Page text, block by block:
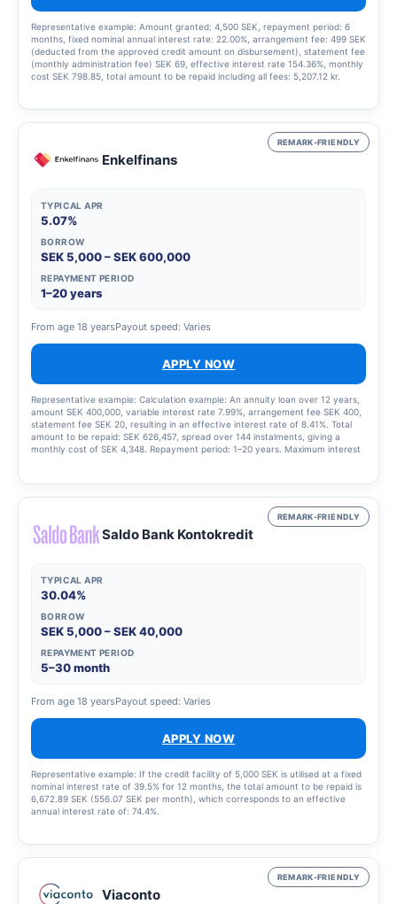
Representative example: Amount granted: 4,500 SEK, repayment period: 6
months, fixed nominal annual interest rate: 22.00%, arrangement fee: 499 SEK
(deducted from the approved credit amount on disbursement), statement fee
(monthly administration fee) SEK 69, effective interest rate 154.36%, monthly
cost SEK 798.85, total amount to be repaid including all fees: 5,207.12 kr.
REMARK-FRIENDLY
Enkelfinans
TYPICAL APR
5.07%
BORROW
SEK 5,000 – SEK 600,000
REPAYMENT PERIOD
1–20 years
From age 18 yearsPayout speed: Varies
APPLY NOW
Representative example: Calculation example: An annuity loan over 12 years,
amount SEK 400,000, variable interest rate 7.99%, arrangement fee SEK 400,
statement fee SEK 20, resulting in an effective interest rate of 8.41%. Total
amount to be repaid: SEK 626,457, spread over 144 instalments, giving a
monthly cost of SEK 4,348. Repayment period: 1–20 years. Maximum interest
REMARK-FRIENDLY
Saldo Bank Kontokredit
TYPICAL APR
30.04%
BORROW
SEK 5,000 – SEK 40,000
REPAYMENT PERIOD
5–30 month
From age 18 yearsPayout speed: Varies
APPLY NOW
Representative example: If the credit facility of 5,000 SEK is utilised at a fixed
nominal interest rate of 39.5% for 12 months, the total amount to be repaid is
6,672.89 SEK (556.07 SEK per month), which corresponds to an effective
annual interest rate of: 74.4%.
REMARK-FRIENDLY
Viaconto